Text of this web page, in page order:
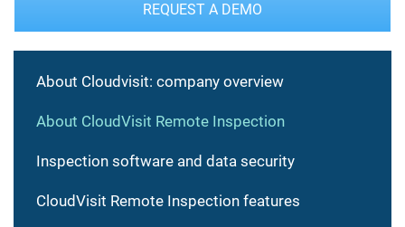
REQUEST A DEMO
About Cloudvisit: company overview
About CloudVisit Remote Inspection
Inspection software and data security
CloudVisit Remote Inspection features